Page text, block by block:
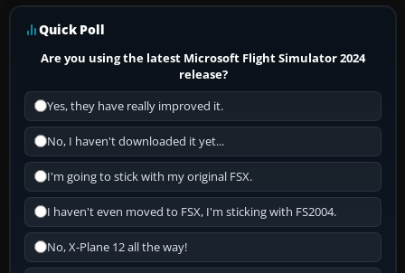
Quick Poll
Are you using the latest Microsoft Flight Simulator 2024
release?
Yes, they have really improved it.
No, I haven't downloaded it yet...
I'm going to stick with my original FSX.
I haven't even moved to FSX, I'm sticking with FS2004.
No, X-Plane 12 all the way!